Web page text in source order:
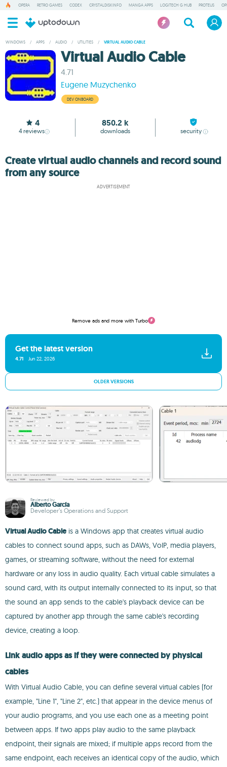
OPERA RETRO GAMES CODEX CRYSTALDISKINFO MANGA APPS LOGITECH G HUB PROTEUS
WINDOWS / APPS / AUDIO / UTILITIES / VIRTUAL AUDIO CABLE
Virtual Audio Cable
4.71
Eugene Muzychenko
DEV ONBOARD
4
4reviews
850.2 k
downloads security
Create virtual audio channels and record sound
from any source
ADVERTISEMENT
Remove ads and more with Turbo
Get the latest version
4.71 Jun 22, 2026
OLDER VERSIONS
Reviewed by
Alberto García
Developer’s Operations and Support
Virtual Audio Cable is a Windows app that creates virtual audio
cables to connect sound apps, such as DAWs, VoIP, media players,
games, or streaming software, without the need for external
hardware or any loss in audio quality. Each virtual cable simulates a
sound card, with its output internally connected to its input, so that
the sound an app sends to the cable's playback device can be
captured by another app through the same cable's recording
device, creating a loop.
Link audio apps as if they were connected by physical
cables
With Virtual Audio Cable, you can define several virtual cables (for
example, "Line 1", "Line 2", etc.) that appear in the device menus of
your audio programs, and you use each one as a meeting point
between apps. If two apps play audio to the same playback
endpoint, their signals are mixed; if multiple apps record from the
same endpoint, each receives an identical copy of the audio, which